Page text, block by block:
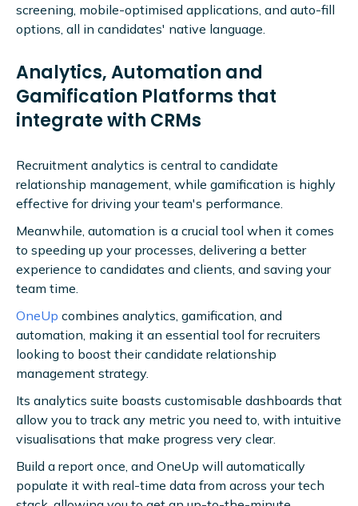
screening, mobile-optimised applications, and auto-fill
options, all in candidates' native language.
Analytics, Automation and
Gamification Platforms that
integrate with CRMs
Recruitment analytics is central to candidate
relationship management, while gamification is highly
effective for driving your team's performance.
Meanwhile, automation is a crucial tool when it comes
to speeding up your processes, delivering a better
experience to candidates and clients, and saving your
team time.
OneUp combines analytics, gamification, and
automation, making it an essential tool for recruiters
looking to boost their candidate relationship
management strategy.
Its analytics suite boasts customisable dashboards that
allow you to track any metric you need to, with intuitive
visualisations that make progress very clear.
Build a report once, and OneUp will automatically
populate it with real-time data from across your tech